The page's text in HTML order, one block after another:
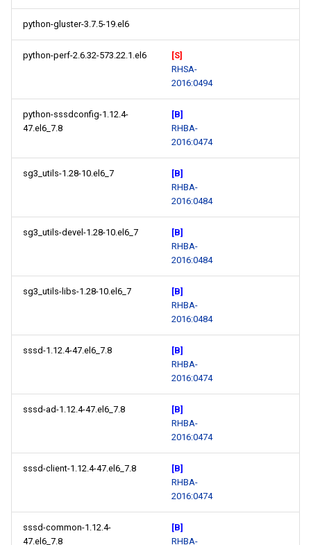
python-gluster-3.7.5-19.el6
python-perf-2.6.32-573.22.1.el6
[S]
RHSA-
2016:0494
python-sssdconfig-1.12.4-
47.el6_7.8
[B]
RHBA-
2016:0474
sg3_utils-1.28-10.el6_7
[B]
RHBA-
2016:0484
sg3_utils-devel-1.28-10.el6_7
[B]
RHBA-
2016:0484
sg3_utils-libs-1.28-10.el6_7
[B]
RHBA-
2016:0484
sssd-1.12.4-47.el6_7.8
[B]
RHBA-
2016:0474
sssd-ad-1.12.4-47.el6_7.8
[B]
RHBA-
2016:0474
sssd-client-1.12.4-47.el6_7.8
[B]
RHBA-
2016:0474
sssd-common-1.12.4-
47.el6_7.8
[B]
RHBA-